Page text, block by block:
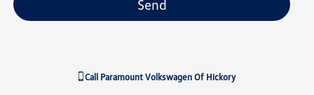
Call Paramount Volkswagen Of Hickory